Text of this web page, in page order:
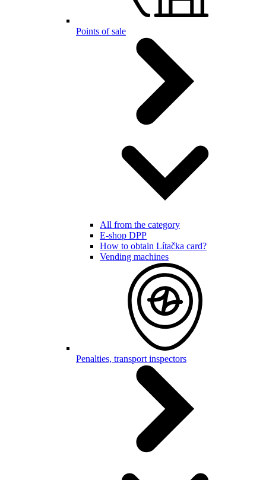
Points of sale
All from the category
E-shop DPP
How to obtain Lítačka card?
Vending machines
Penalties, transport inspectors